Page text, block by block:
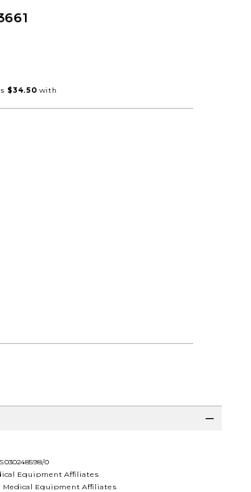
0
Equipment Affiliates
Medical Equipment Affiliates